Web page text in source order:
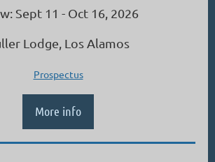
Sept 11 - Oct 16, 2026
Lodge, Los Alamos
Prospectus
More info